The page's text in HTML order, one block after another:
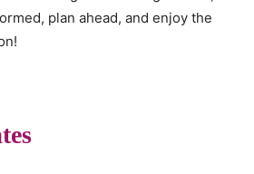
plan ahead, and enjoy the